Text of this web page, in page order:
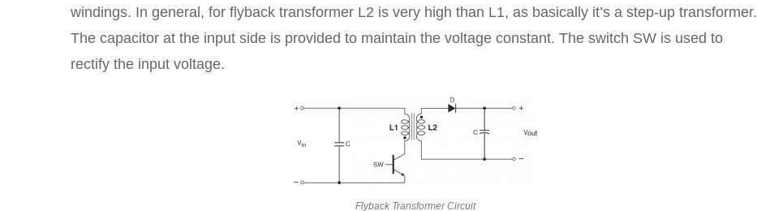
windings. In general, for flyback transformer L2 is very high than L1, as basically it’s a step-up transformer.
The capacitor at the input side is provided to maintain the voltage constant. The switch SW is used to
rectify the input voltage.
Flyback Transformer Circuit